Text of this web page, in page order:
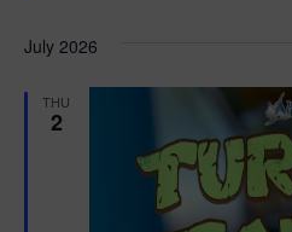
July 2026
THU
2